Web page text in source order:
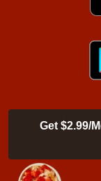
Get $2.99/